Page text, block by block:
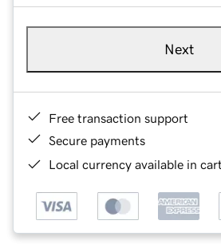
Next
Free transaction support
Secure payments
Local currency available in